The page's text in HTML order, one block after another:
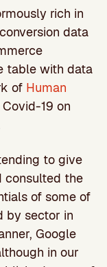
rich in
data
table with data
of Human
19 on
to give
consulted the
of some of
by sector in
Google
in our